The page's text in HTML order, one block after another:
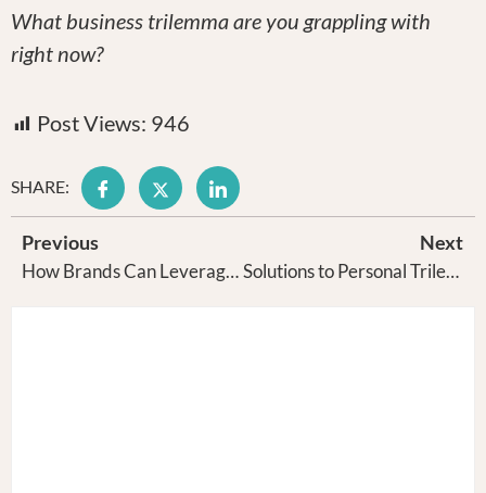
What business trilemma are you grappling with
right now?
Post Views: 946
SHARE:
Previous
How Brands Can Leverage The Automation Bias of Our Brain
Next
Solutions to Personal Trilemmas are Personal